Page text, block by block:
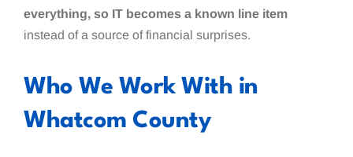
everything, so IT becomes a known line item
instead of a source of financial surprises.
Who We Work With in
Whatcom County